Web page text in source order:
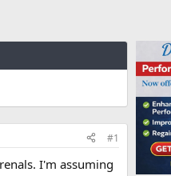
#1
I'm assuming